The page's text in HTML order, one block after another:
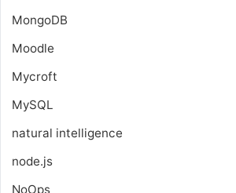
MongoDB
Moodle
Mycroft
MySQL
natural intelligence
node.js
NoOps